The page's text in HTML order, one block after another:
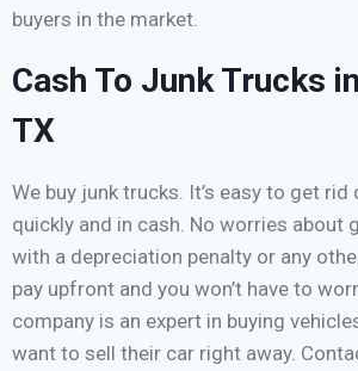
buyers in the market.
Cash To Junk Trucks
TX
We buy junk trucks. It’s easy to get
quickly and in cash. No worries about
with a depreciation penalty or any
pay upfront and you won’t have to
company is an expert in buying
want to sell their car right away.